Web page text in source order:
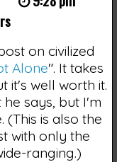
on civilized
Alone". It takes
it's well worth it.
says, but I'm
is also the
with only the
ranging.)